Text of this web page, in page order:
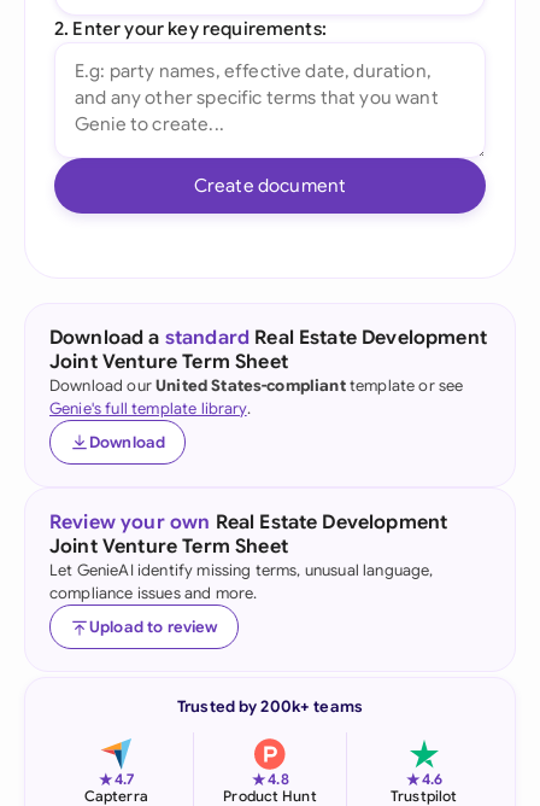
2. Enter your key requirements:
Create document
Download a standard Real Estate Development
Joint Venture Term Sheet
Download ourUnited States-complianttemplate or see
Genie's full template library.
Download
Review your own Real Estate Development
Joint Venture Term Sheet
Let GenieAI identify missing terms, unusual language,
compliance issues and more.
Upload to review
Trusted by 200k+ teams
★4.7
Capterra
★4.8
Product Hunt
★4.6
Trustpilot